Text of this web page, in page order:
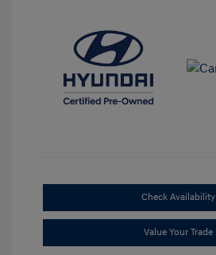
Check Availability
Value Your Trade